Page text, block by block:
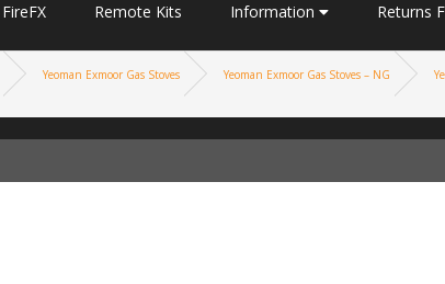
FireFX Remote Kits Information Returns
Yeoman Exmoor Gas Stoves Yeoman Exmoor Gas Stoves – NG